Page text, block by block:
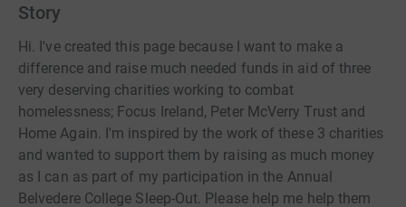
Story
Hi. I've created this page because I want to make a
difference and raise much needed funds in aid of three
very deserving charities working to combat
homelessness; Focus Ireland, Peter McVerry Trust and
Home Again. I'm inspired by the work of these 3 charities
and wanted to support them by raising as much money
as I can as part of my participation in the Annual
Belvedere College Sleep-Out. Please help me help them